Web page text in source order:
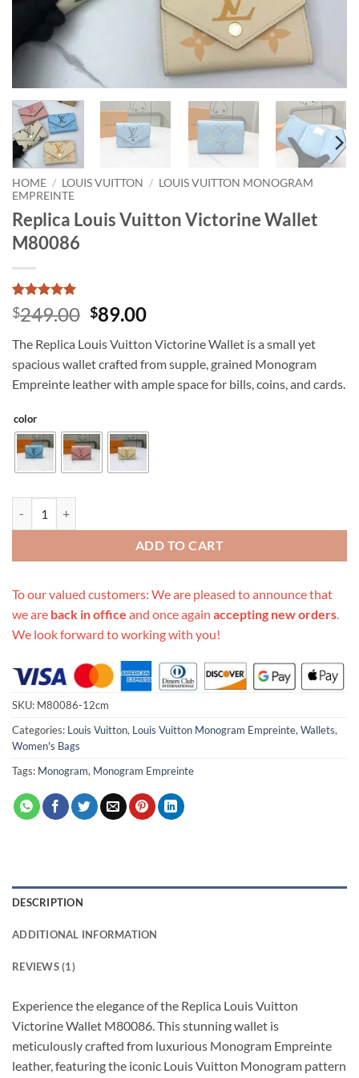
HOME / LOUIS VUITTON / LOUIS VUITTON MONOGRAM
EMPREINTE
Replica Louis Vuitton Victorine Wallet
M80086
Rated5
out of 5
1
customer
rating
$249.00 Original
was:
$249.00.
$89.00Current
is:
$89.00.
The Replica Louis Vuitton Victorine Wallet is a small yet
spacious wallet crafted from supple, grained Monogram
Empreinte leather with ample space for bills, coins, and cards.
color
ADD TO CART
To our valued customers: We are pleased to announce that
we are back in office and once again accepting new orders.
We look forward to working with you!
SKU: M80086-12cm
Categories: Louis Vuitton, Louis Vuitton Monogram Empreinte,Wallets,
Women's Bags
Tags: Monogram, Monogram Empreinte
DESCRIPTION
ADDITIONAL INFORMATION
REVIEWS (1)
Experience the elegance of the Replica Louis Vuitton
Victorine Wallet M80086. This stunning wallet is
meticulously crafted from luxurious Monogram Empreinte
leather, featuring the iconic Louis Vuitton Monogram pattern